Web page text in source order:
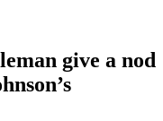
give a nod